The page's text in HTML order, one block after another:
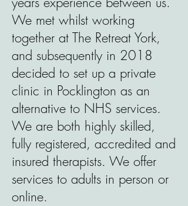
We met whilst working
together at The Retreat York,
and subsequently in 2018
decided to set up a private
clinic in Pocklington as an
alternative to NHS services.
We are both highly skilled,
fully registered, accredited and
insured therapists. We offer
services to adults in person or
online.